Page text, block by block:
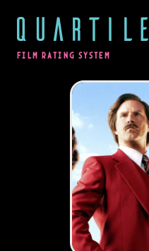
QUARTILE
FILM RATING SYSTEM